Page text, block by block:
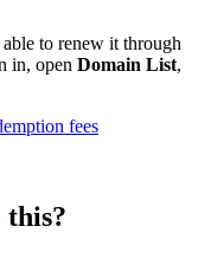
to renew it through
in, open Domain List,
fees
this?